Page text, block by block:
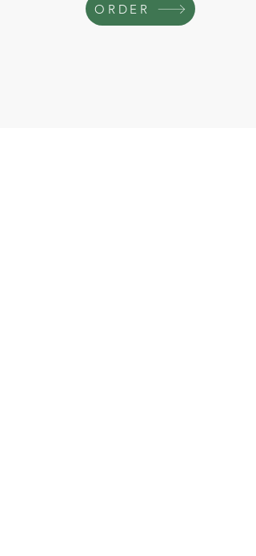
ORDER